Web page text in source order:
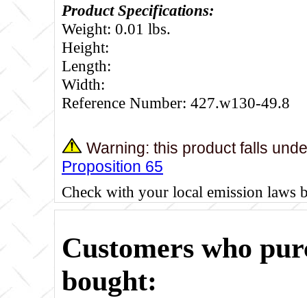
Product Specifications:
Weight: 0.01 lbs.
Height:
Length:
Width:
Reference Number: 427.w130-49.8
Warning: this product falls
Proposition 65
Check with your local emission laws
Customers who
bought: